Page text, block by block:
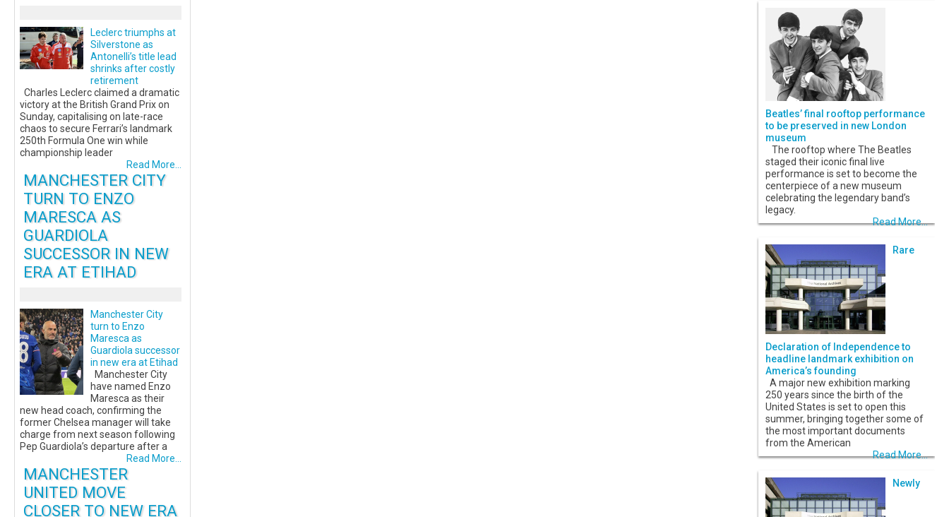
Leclerc triumphs at
Silverstone as
Antonelli’s title lead
shrinks after costly
retirement
Charles Leclerc claimed a dramatic
victory at the British Grand Prix on
Sunday, capitalising on late-race
chaos to secure Ferrari’s landmark
250th Formula One win while
championship leader
Read More...
MANCHESTER CITY
TURN TO ENZO
MARESCA AS
GUARDIOLA
SUCCESSOR IN NEW
ERA AT ETIHAD
Manchester City
turn to Enzo
Maresca as
Guardiola successor
in new era at Etihad
Manchester City
have named Enzo
Maresca as their
new head coach, confirming the
former Chelsea manager will take
charge from next season following
Pep Guardiola’s departure after a
Read More...
MANCHESTER
UNITED MOVE
CLOSER TO NEW ERA
Beatles’ final rooftop performance
to be preserved in new London
museum
The rooftop where The Beatles
staged their iconic final live
performance is set to become the
centerpiece of a new museum
celebrating the legendary band’s
legacy.
Read More...
Rare
Declaration of Independence to
headline landmark exhibition on
America’s founding
A major new exhibition marking
250 years since the birth of the
United States is set to open this
summer, bringing together some of
the most important documents
from the American
Read More...
Newly